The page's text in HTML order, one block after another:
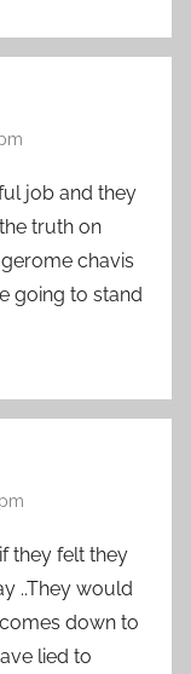
job and they
truth on
chavis
going to stand
they felt they
..They would
down to
lied to